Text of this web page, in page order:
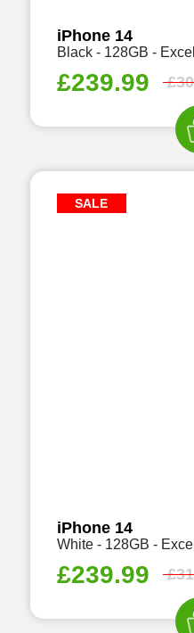
iPhone 14
Black - 128GB -
£239.99 £
SALE
iPhone 14
White - 128GB -
£239.99 £